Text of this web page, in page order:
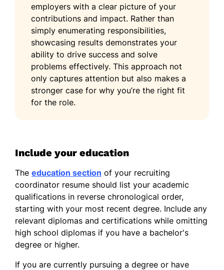
employers with a clear picture of your
contributions and impact. Rather than
simply enumerating responsibilities,
showcasing results demonstrates your
ability to drive success and solve
problems effectively. This approach not
only captures attention but also makes a
stronger case for why you’re the right fit
for the role.
Include your education
The education section of your recruiting
coordinator resume should list your academic
qualifications in reverse chronological order,
starting with your most recent degree. Include any
relevant diplomas and certifications while omitting
high school diplomas if you have a bachelor's
degree or higher.
If you are currently pursuing a degree or have